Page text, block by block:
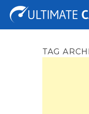
Tuning Auto
TAG